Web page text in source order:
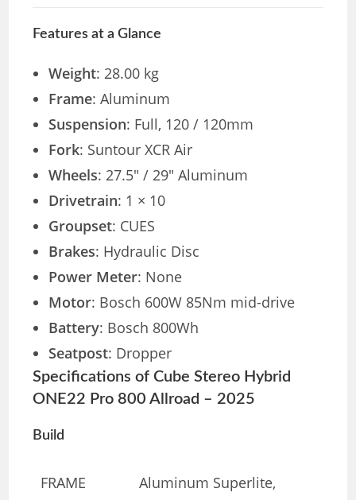
Features at a Glance
Weight: 28.00 kg
Frame: Aluminum
Suspension: Full, 120 / 120mm
Fork: Suntour XCR Air
Wheels: 27.5″ / 29″ Aluminum
Drivetrain: 1 × 10
Groupset: CUES
Brakes: Hydraulic Disc
Power Meter: None
Motor: Bosch 600W 85Nm mid-drive
Battery: Bosch 800Wh
Seatpost: Dropper
Specifications of Cube Stereo Hybrid
ONE22 Pro 800 Allroad – 2025
Build
FRAME
Aluminum Superlite,